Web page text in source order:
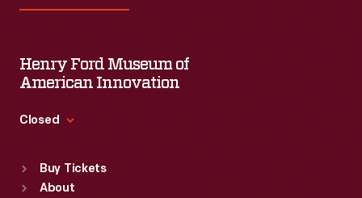
Henry Ford Museum of
American Innovation
Closed
Sun : 9:30 a.m.-5 p.m.
Buy Tickets
About